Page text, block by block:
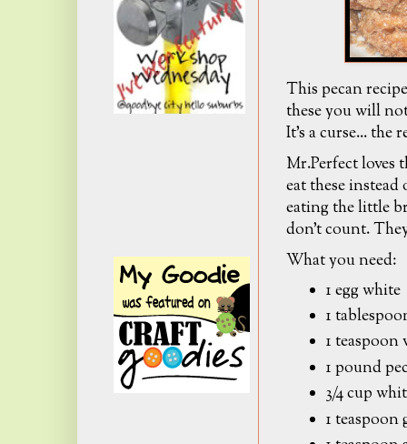
This pecan
these you will
It's a curse... the
Mr.Perfect loves
eat these
eating the little
don't count.
What you need:
1 egg white
1
1 teaspoon
1 pound
3/4 cup
1